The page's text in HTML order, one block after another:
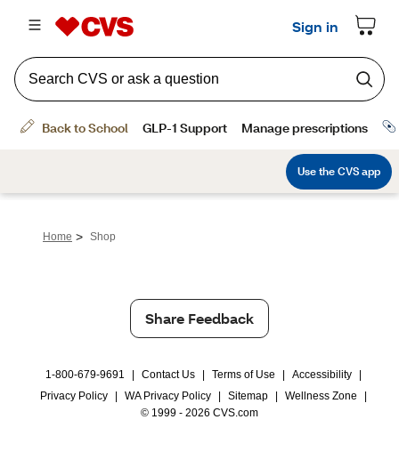
Home > Shop
Share Feedback
1-800-679-9691 Contact Us Terms of Use Accessibility
Privacy Policy
WA Privacy Policy Sitemap Wellness Zone
© 1999 - 2026 CVS.com